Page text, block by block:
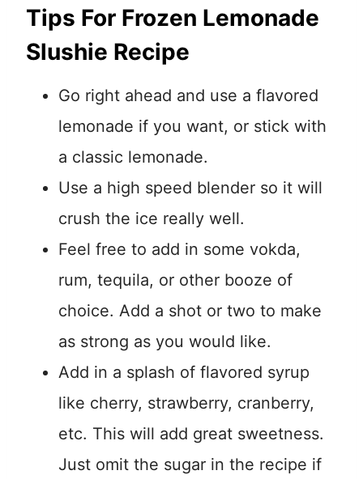
Tips For Frozen Lemonade
Slushie Recipe
Go right ahead and use a flavored
lemonade if you want, or stick with
a classic lemonade.
Use a high speed blender so it will
crush the ice really well.
Feel free to add in some vokda,
rum, tequila, or other booze of
choice. Add a shot or two to make
as strong as you would like.
Add in a splash of flavored syrup
like cherry, strawberry, cranberry,
etc. This will add great sweetness.
Just omit the sugar in the recipe if